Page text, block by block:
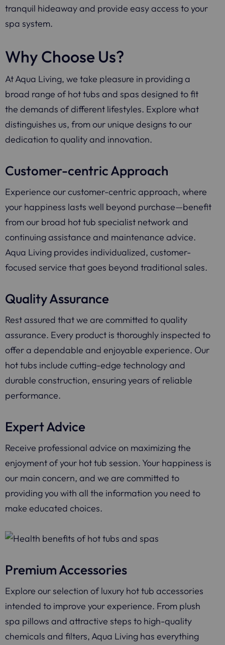
tranquil hideaway and provide easy access to your
spa system.
Why Choose Us?
At Aqua Living, we take pleasure in providing a
broad range of hot tubs and spas designed to fit
the demands of different lifestyles. Explore what
distinguishes us, from our unique designs to our
dedication to quality and innovation.
Customer-centric Approach
Experience our customer-centric approach, where
your happiness lasts well beyond purchase—benefit
from our broad hot tub specialist network and
continuing assistance and maintenance advice.
Aqua Living provides individualized, customer-
focused service that goes beyond traditional sales.
Quality Assurance
Rest assured that we are committed to quality
assurance. Every product is thoroughly inspected to
offer a dependable and enjoyable experience. Our
hot tubs include cutting-edge technology and
durable construction, ensuring years of reliable
performance.
Expert Advice
Receive professional advice on maximizing the
enjoyment of your hot tub session. Your happiness is
our main concern, and we are committed to
providing you with all the information you need to
make educated choices.
Premium Accessories
Explore our selection of luxury hot tub accessories
intended to improve your experience. From plush
spa pillows and attractive steps to high-quality
chemicals and filters, Aqua Living has everything